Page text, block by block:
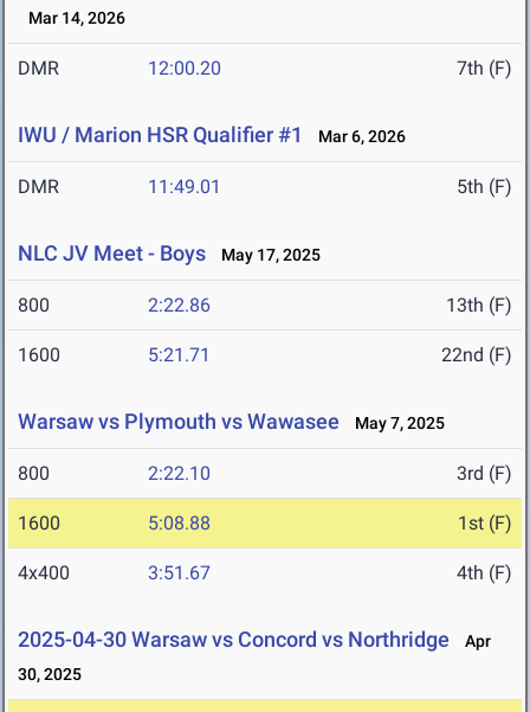
Mar 14, 2026
DMR 12:00.20 7th (F)
IWU / Marion HSR Qualifier #1 Mar 6, 2026
DMR 11:49.01 5th (F)
NLC JV Meet - Boys May 17, 2025
800 2:22.86 13th (F)
1600 5:21.71 22nd (F)
Warsaw vs Plymouth vs Wawasee May 7, 2025
800 2:22.10 3rd (F)
1600 5:08.88 1st (F)
4x400 3:51.67 4th (F)
2025-04-30 Warsaw vs Concord vs Northridge
Apr
30, 2025